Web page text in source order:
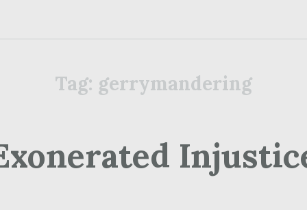
Tag: gerrymandering